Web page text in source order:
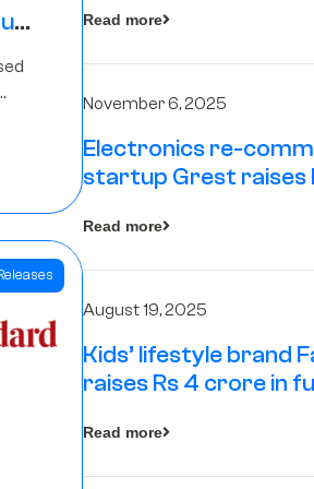
Read more
November 6, 2025
Electronics re-
startup Grest raises
Read more
August 19, 2025
Kids’ lifestyle brand
raises Rs 4 crore in
Read more